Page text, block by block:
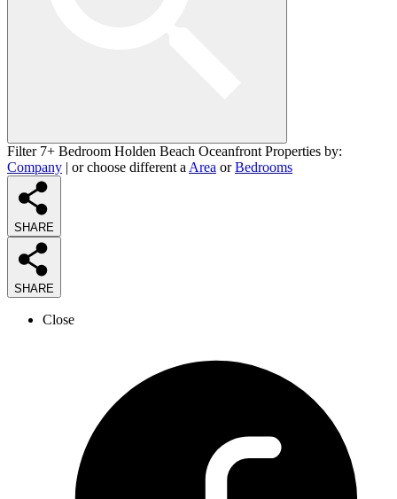
Filter 7+ Bedroom Holden Beach Oceanfront Properties by:
Company | or choose different a Area orBedrooms
SHARE
SHARE
Close